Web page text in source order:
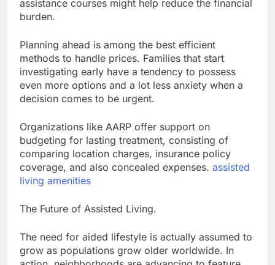
assistance courses might help reduce the financial
burden.
Planning ahead is among the best efficient
methods to handle prices. Families that start
investigating early have a tendency to possess
even more options and a lot less anxiety when a
decision comes to be urgent.
Organizations like AARP offer support on
budgeting for lasting treatment, consisting of
comparing location charges, insurance policy
coverage, and also concealed expenses. assisted
living amenities
The Future of Assisted Living.
The need for aided lifestyle is actually assumed to
grow as populations grow older worldwide. In